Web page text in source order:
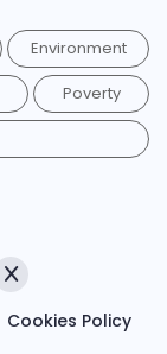
Environment
Poverty
Cookies Policy